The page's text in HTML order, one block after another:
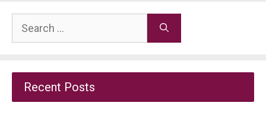
Search
for:
Recent Posts